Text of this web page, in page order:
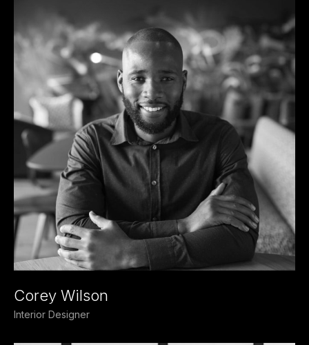
Corey Wilson
Interior Designer